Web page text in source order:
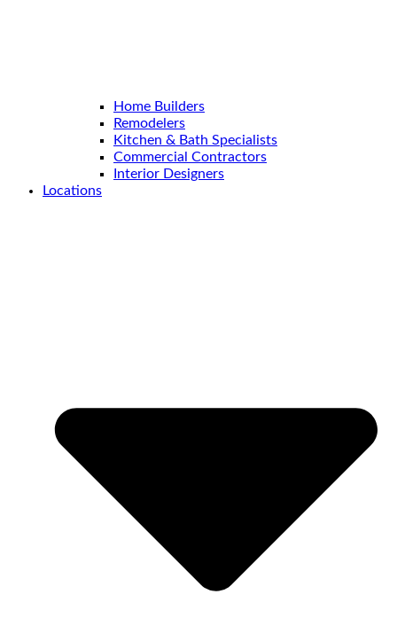
Home Builders
Remodelers
Kitchen & Bath Specialists
Commercial Contractors
Interior Designers
Locations